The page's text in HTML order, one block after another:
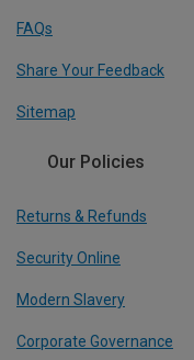
FAQs
Share Your Feedback
Sitemap
Our Policies
Returns & Refunds
Security Online
Modern Slavery
Corporate Governance